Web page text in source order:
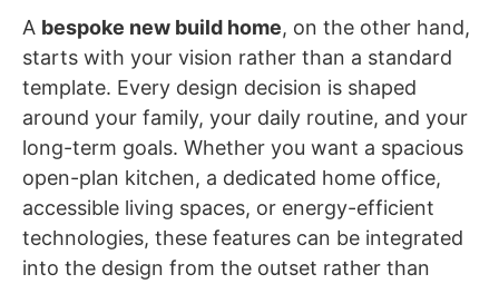
A bespoke new build home, on the other hand,
starts with your vision rather than a standard
template. Every design decision is shaped
around your family, your daily routine, and your
long-term goals. Whether you want a spacious
open-plan kitchen, a dedicated home office,
accessible living spaces, or energy-efficient
technologies, these features can be integrated
into the design from the outset rather than